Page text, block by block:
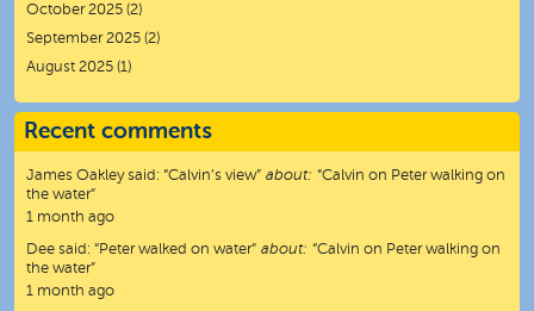
October 2025 (2)
September 2025 (2)
August 2025 (1)
Recent comments
James Oakleysaid: “Calvin’s view” about: “Calvin on Peter walking on
the water”
1 month ago
Dee said: “Peter walked on water” about: “Calvin on Peter walking on
the water”
1 month ago